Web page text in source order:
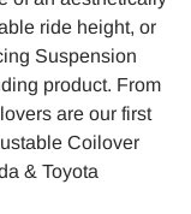
ride height, or
Suspension
product. From
are our first
Coilover
& Toyota